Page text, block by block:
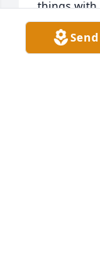
things with
cook,
other